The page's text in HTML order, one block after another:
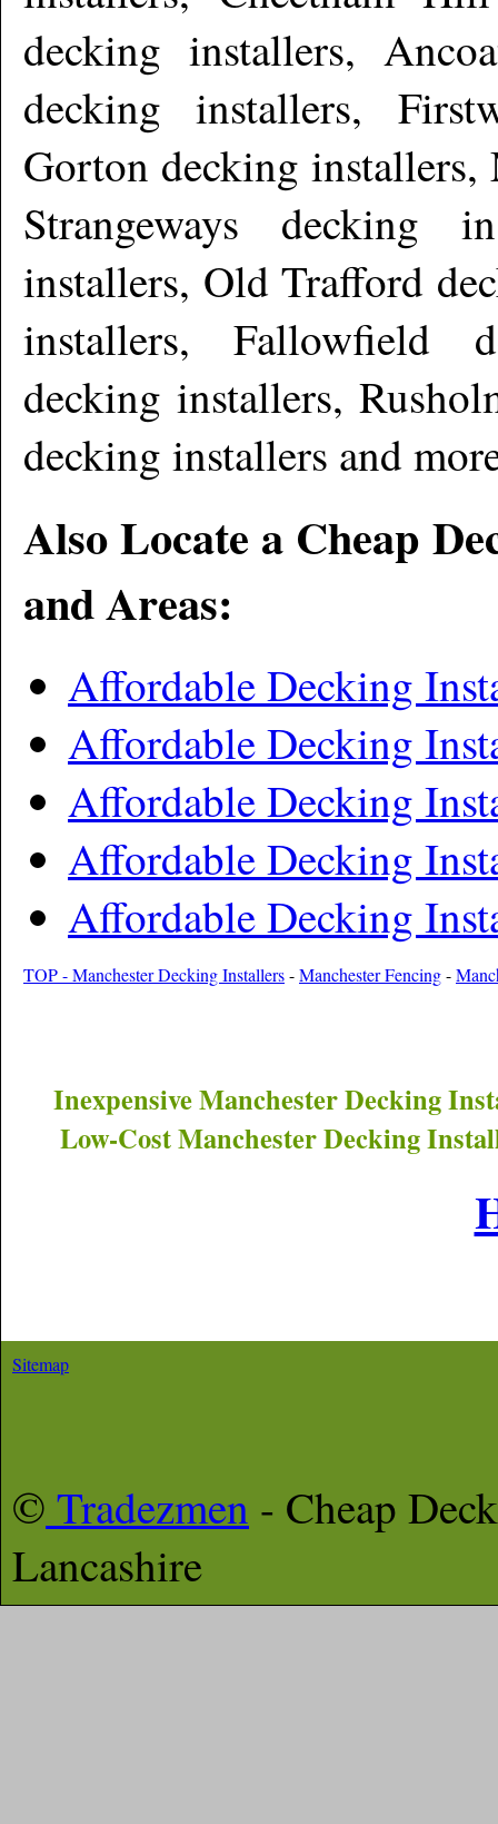
decking installers,
decking installers,
Gorton decking
Strangeways decking
installers, Old Trafford
installers, Fallowfield
decking installers,
decking installers and
Also Locate a Cheap
and Areas:
Affordable Decking
Affordable Decking
Affordable Decking
Affordable Decking
Affordable Decking
TOP - Manchester Decking Installers-Manchester Fencing-
InexpensiveManchesterDecking
Low-CostManchesterDecking
Sitemap
© Tradezmen - Cheap
Lancashire